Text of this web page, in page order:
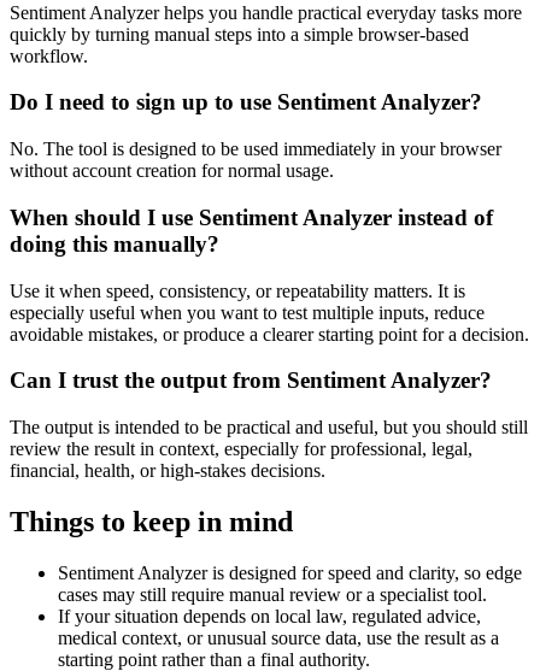
Sentiment Analyzer helps you handle practical everyday tasks more
quickly by turning manual steps into a simple browser-based
workflow.
Do I need to sign up to use Sentiment Analyzer?
No. The tool is designed to be used immediately in your browser
without account creation for normal usage.
When should I use Sentiment Analyzer instead of
doing this manually?
Use it when speed, consistency, or repeatability matters. It is
especially useful when you want to test multiple inputs, reduce
avoidable mistakes, or produce a clearer starting point for a decision.
Can I trust the output from Sentiment Analyzer?
The output is intended to be practical and useful, but you should still
review the result in context, especially for professional, legal,
financial, health, or high-stakes decisions.
Things to keep in mind
Sentiment Analyzer is designed for speed and clarity, so edge
cases may still require manual review or a specialist tool.
If your situation depends on local law, regulated advice,
medical context, or unusual source data, use the result as a
starting point rather than a final authority.